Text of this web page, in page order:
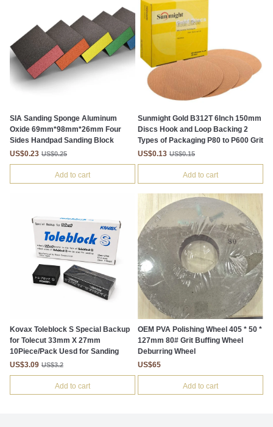
SIA Sanding Sponge Aluminum
Oxide 69mm*98mm*26mm Four
Sides Handpad Sanding Block
US$0.23 US$0.25
Add to cart
Sunmight Gold B312T 6Inch 150mm
Discs Hook and Loop Backing 2
Types of Packaging P80 to P600 Grit
US$0.13 US$0.15
Add to cart
Kovax Toleblock S Special Backup
for Tolecut 33mm X 27mm
10Piece/Pack Uesd for Sanding
US$3.09 US$3.2
Add to cart
OEM PVA Polishing Wheel 405 * 50 *
127mm 80# Grit Buffing Wheel
Deburring Wheel
US$65
Add to cart